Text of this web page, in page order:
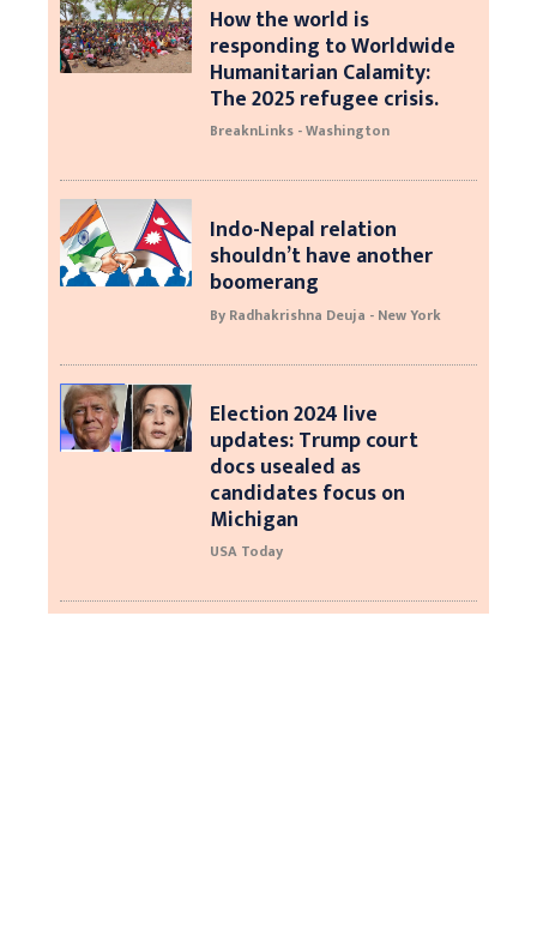
How the world is
responding to Worldwide
Humanitarian Calamity:
The 2025 refugee crisis.
BreaknLinks - Washington
Indo-Nepal relation
shouldn’t have another
boomerang
By Radhakrishna Deuja - New York
Election 2024 live
updates: Trump court
docs usealed as
candidates focus on
Michigan
USA Today